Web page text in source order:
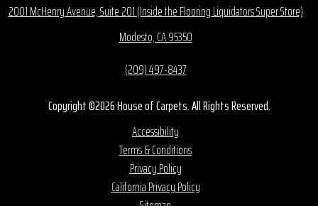
2001 McHenry Avenue, Suite 201 (Inside the Flooring Liquidators Super Store)
Modesto, CA 95350
(209) 497-8437
Copyright ©2026 House of Carpets. All Rights Reserved.
Accessibility
Terms & Conditions
Privacy Policy
California Privacy Policy